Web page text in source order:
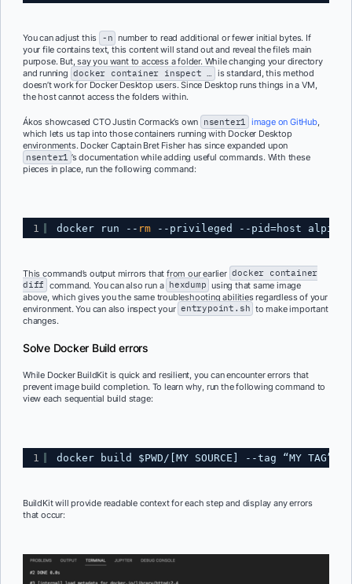
You can adjust this -n number to read additional or fewer initial bytes. If
your file contains text, this content will stand out and reveal the file’s main
purpose. But, say you want to access a folder. While changing your directory
and running docker container inspect … is standard, this method
doesn’t work for Docker Desktop users. Since Desktop runs things in a VM,
the host cannot access the folders within.
Ákos showcased CTO Justin Cormack’s own nsenter1 image on GitHub,
which lets us tap into those containers running with Docker Desktop
environments. Docker Captain Bret Fisher has since expanded upon
nsenter1 ’s documentation while adding useful commands. With these
pieces in place, run the following command:
1 docker run -- rm --privileged --pid=host
This command’s output mirrors that from our earlier docker container
diff command. You can also run a hexdump using that same image
above, which gives you the same troubleshooting abilities regardless of your
environment. You can also inspect your entrypoint.sh to make important
changes.
Solve Docker Build errors
While Docker BuildKit is quick and resilient, you can encounter errors that
prevent image build completion. To learn why, run the following command to
view each sequential build stage:
1 docker build $PWD/[MY SOURCE] --tag “MY TAG”
BuildKit will provide readable context for each step and display any errors
that occur: